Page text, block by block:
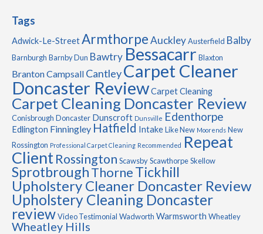
Tags
Adwick-Le-StreetArmthorpeAuckleyAusterfield Balby
Barnburgh Barnby Dun Bawtry Bessacarr Blaxton
BrantonCampsall CantleyCarpet Cleaner
Doncaster ReviewCarpet Cleaning
Carpet Cleaning Doncaster Review
Conisbrough Doncaster Dunscroft Dunsville Edenthorpe
Edlington Finningley Hatfield IntakeLike New Moorends New
Rossington Professional Carpet Cleaning Recommended Repeat
ClientRossington ScawsbyScawthorpeSkellow
SprotbroughThorneTickhill
Upholstery Cleaner Doncaster Review
Upholstery Cleaning Doncaster
reviewVideo Testimonial Wadworth Warmsworth Wheatley
Wheatley Hills